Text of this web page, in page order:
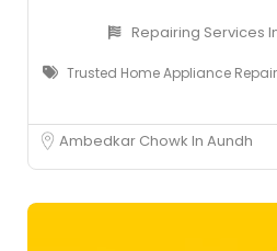
Repairing Services
Trusted Home Appliance
Ambedkar Chowk In Aundh